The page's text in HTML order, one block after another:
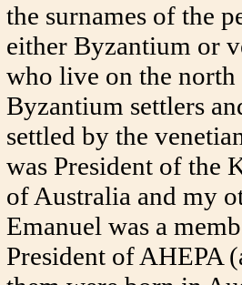
the surnames of the
either Byzantium or
who live on the north
Byzantium settlers
settled by the
was President of the
of Australia and my
Emanuel was a
President of AHEPA